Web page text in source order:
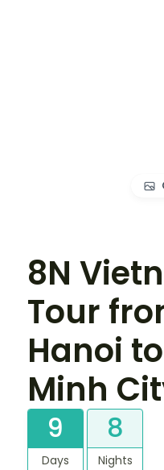
8N
Tour
Hanoi
Minh
9
Days
8
Nights